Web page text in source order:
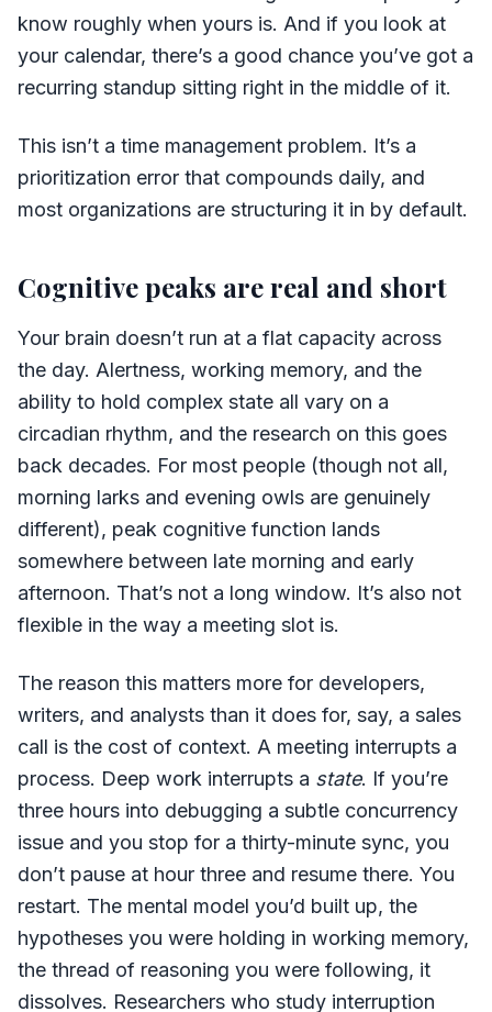
know roughly when yours is. And if you look at
your calendar, there’s a good chance you’ve got a
recurring standup sitting right in the middle of it.
This isn’t a time management problem. It’s a
prioritization error that compounds daily, and
most organizations are structuring it in by default.
Cognitive peaks are real and short
Your brain doesn’t run at a flat capacity across
the day. Alertness, working memory, and the
ability to hold complex state all vary on a
circadian rhythm, and the research on this goes
back decades. For most people (though not all,
morning larks and evening owls are genuinely
different), peak cognitive function lands
somewhere between late morning and early
afternoon. That’s not a long window. It’s also not
flexible in the way a meeting slot is.
The reason this matters more for developers,
writers, and analysts than it does for, say, a sales
call is the cost of context. A meeting interrupts a
process. Deep work interrupts a state. If you’re
three hours into debugging a subtle concurrency
issue and you stop for a thirty-minute sync, you
don’t pause at hour three and resume there. You
restart. The mental model you’d built up, the
hypotheses you were holding in working memory,
the thread of reasoning you were following, it
dissolves. Researchers who study interruption